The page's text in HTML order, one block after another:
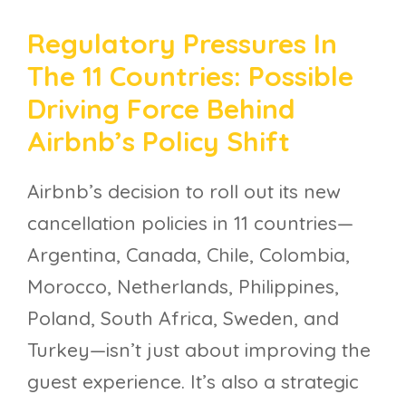
Regulatory Pressures In
The 11 Countries: Possible
Driving Force Behind
Airbnb’s Policy Shift
Airbnb’s decision to roll out its new
cancellation policies in 11 countries—
Argentina, Canada, Chile, Colombia,
Morocco, Netherlands, Philippines,
Poland, South Africa, Sweden, and
Turkey—isn’t just about improving the
guest experience. It’s also a strategic